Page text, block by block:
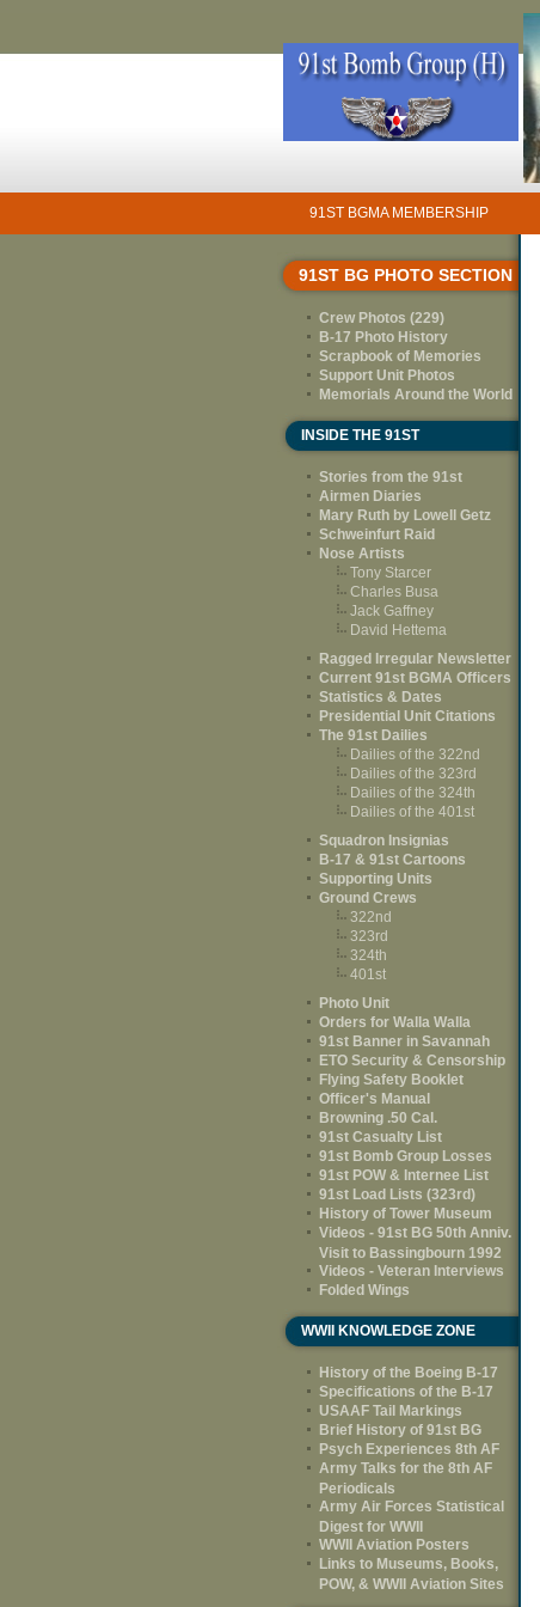
91ST BGMA MEMBERSHIP
91ST BG PHOTO SECTION
Crew Photos (229)
B-17 Photo History
Scrapbook of Memories
Support Unit Photos
Memorials Around the World
INSIDE THE 91ST
Stories from the 91st
Airmen Diaries
Mary Ruth by Lowell Getz
Schweinfurt Raid
Nose Artists
Tony Starcer
Charles Busa
Jack Gaffney
David Hettema
Ragged Irregular Newsletter
Current 91st BGMA Officers
Statistics & Dates
Presidential Unit Citations
The 91st Dailies
Dailies of the 322nd
Dailies of the 323rd
Dailies of the 324th
Dailies of the 401st
Squadron Insignias
B-17 & 91st Cartoons
Supporting Units
Ground Crews
322nd
323rd
324th
401st
Photo Unit
Orders for Walla Walla
91st Banner in Savannah
ETO Security & Censorship
Flying Safety Booklet
Officer's Manual
Browning .50 Cal.
91st Casualty List
91st Bomb Group Losses
91st POW & Internee List
91st Load Lists (323rd)
History of Tower Museum
Videos - 91st BG 50th Anniv.
Visit to Bassingbourn 1992
Videos - Veteran Interviews
Folded Wings
WWII KNOWLEDGE ZONE
History of the Boeing B-17
Specifications of the B-17
USAAF Tail Markings
Brief History of 91st BG
Psych Experiences 8th AF
Army Talks for the 8th AF
Periodicals
Army Air Forces Statistical
Digest for WWII
WWII Aviation Posters
Links to Museums, Books,
POW, & WWII Aviation Sites